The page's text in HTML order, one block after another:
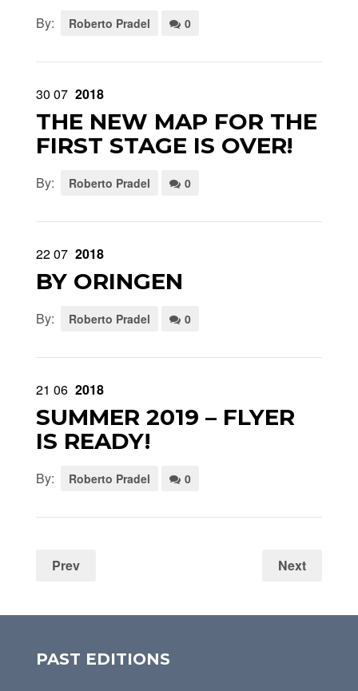
By: Roberto Pradel 0
30 07 2018
THE NEW MAP FOR THE
FIRST STAGE IS OVER!
By: Roberto Pradel 0
2207 2018
BY ORINGEN
By: Roberto Pradel 0
21 06 2018
SUMMER 2019 – FLYER
IS READY!
By: Roberto Pradel 0
Prev Next
PAST EDITIONS